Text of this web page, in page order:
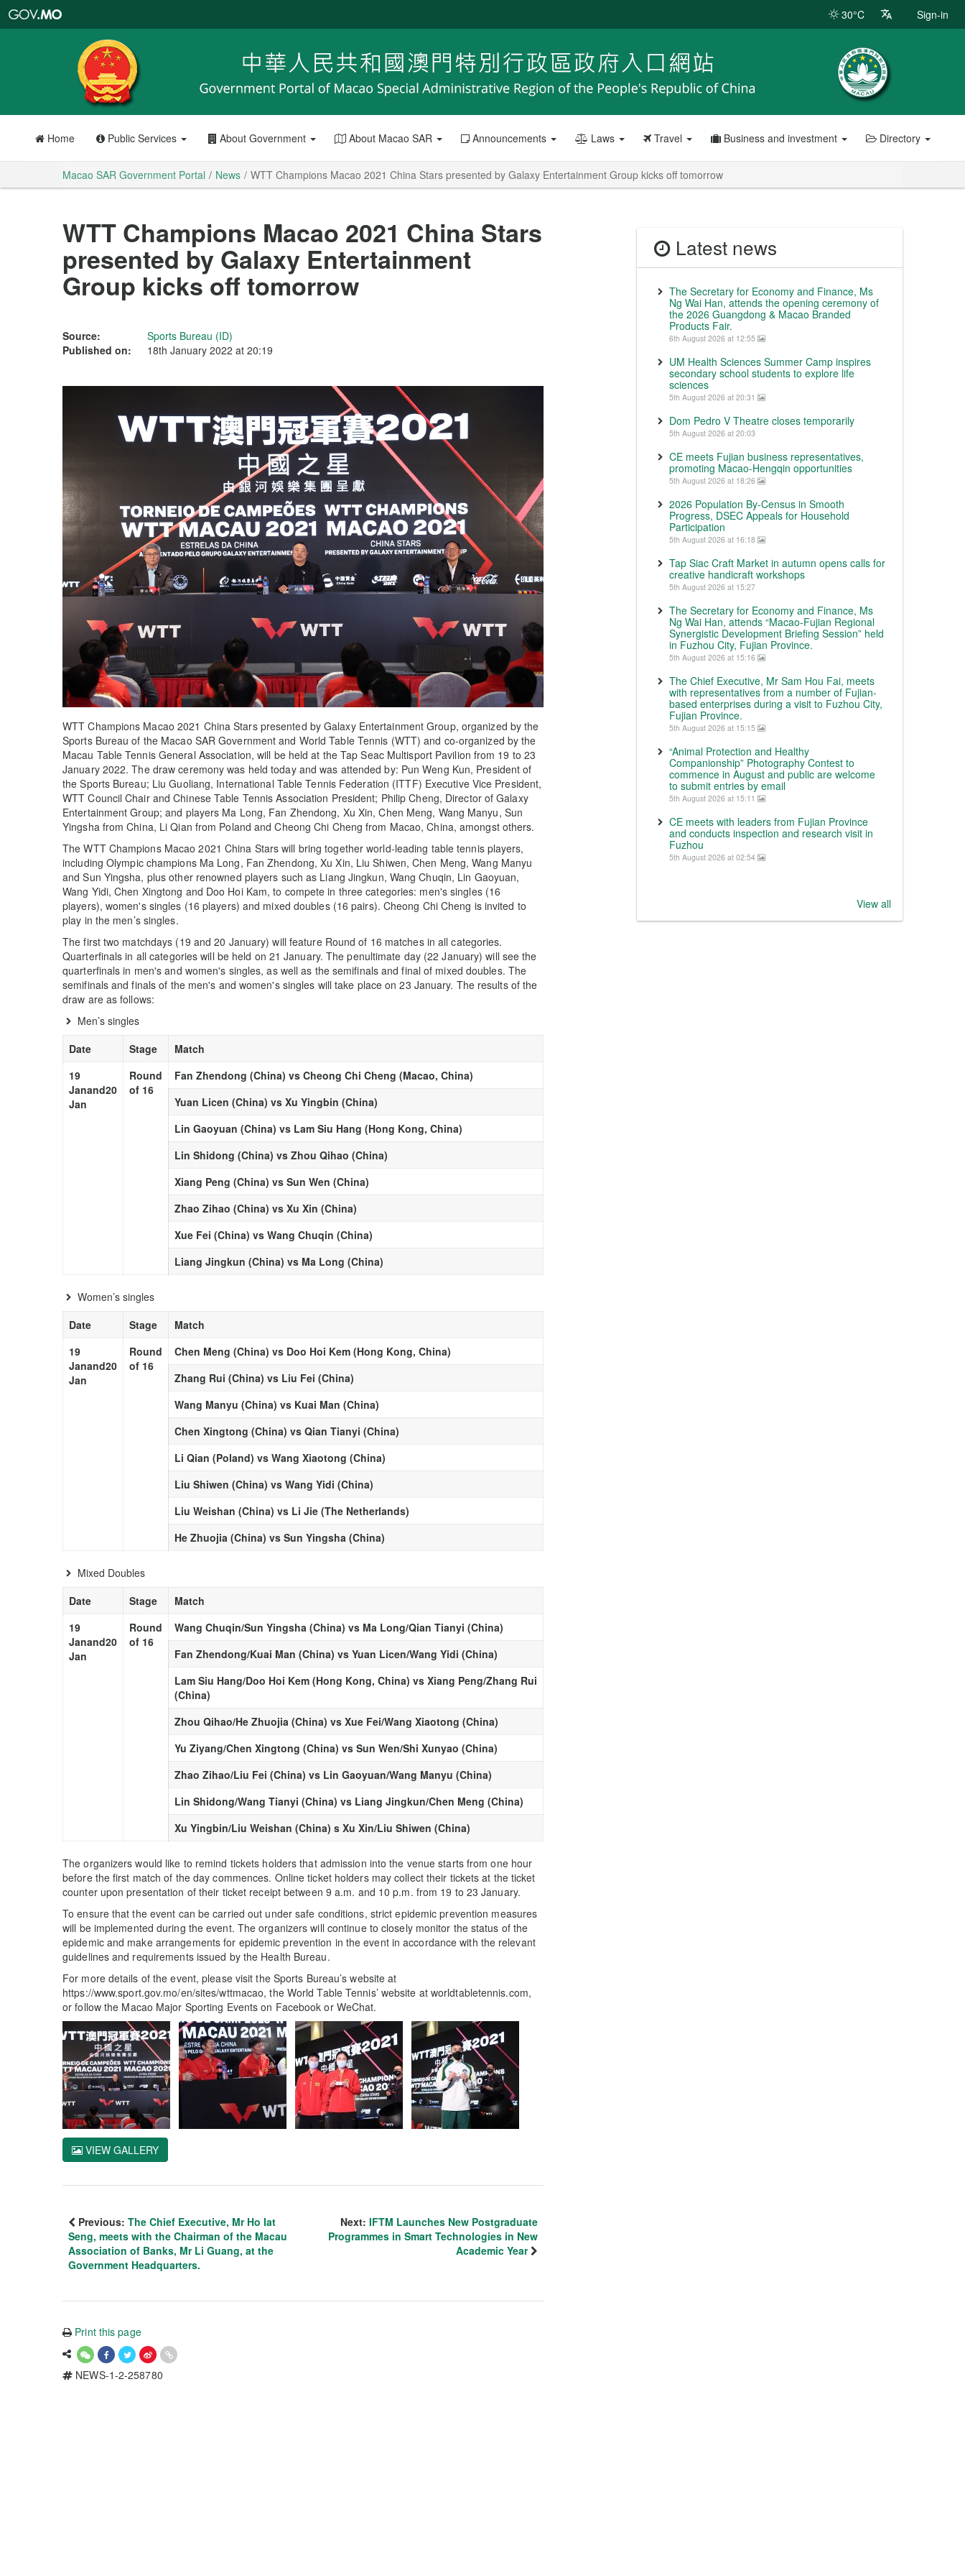
Portal
30°C Sign-in
Home Public Services About Government About Macao SAR Announcements Laws Travel Business and investment Directory
Macao SAR Government Portal News WTT Champions Macao 2021 China Stars presented by Galaxy Entertainment Group kicks off tomorrow
WTT Champions Macao 2021 China Stars
presented by Galaxy Entertainment
Group kicks off tomorrow
Source:
Sports Bureau (ID)
Published on:
18th January 2022 at 20:19
WTT Champions Macao 2021 China Stars presented by Galaxy Entertainment Group, organized by the
Sports Bureau of the Macao SAR Government and World Table Tennis (WTT) and co-organized by the
Macau Table Tennis General Association, will be held at the Tap Seac Multisport Pavilion from 19 to 23
January 2022. The draw ceremony was held today and was attended by: Pun Weng Kun, President of
the Sports Bureau; Liu Guoliang, International Table Tennis Federation (ITTF) Executive Vice President,
WTT Council Chair and Chinese Table Tennis Association President; Philip Cheng, Director of Galaxy
Entertainment Group; and players Ma Long, Fan Zhendong, Xu Xin, Chen Meng, Wang Manyu, Sun
Yingsha from China, Li Qian from Poland and Cheong Chi Cheng from Macao, China, amongst others.
The WTT Champions Macao 2021 China Stars will bring together world-leading table tennis players,
including Olympic champions Ma Long, Fan Zhendong, Xu Xin, Liu Shiwen, Chen Meng, Wang Manyu
and Sun Yingsha, plus other renowned players such as Liang Jingkun, Wang Chuqin, Lin Gaoyuan,
Wang Yidi, Chen Xingtong and Doo Hoi Kam, to compete in three categories: men's singles (16
players), women's singles (16 players) and mixed doubles (16 pairs). Cheong Chi Cheng is invited to
play in the men’s singles.
The first two matchdays (19 and 20 January) will feature Round of 16 matches in all categories.
Quarterfinals in all categories will be held on 21 January. The penultimate day (22 January) will see the
quarterfinals in men's and women's singles, as well as the semifinals and final of mixed doubles. The
semifinals and finals of the men's and women's singles will take place on 23 January. The results of the
draw are as follows:
Men’s singles
Date
Stage
Match
19
Janand20
Jan
Round
of 16
Fan Zhendong (China) vs Cheong Chi Cheng (Macao, China)
Yuan Licen (China) vs Xu Yingbin (China)
Lin Gaoyuan (China) vs Lam Siu Hang (Hong Kong, China)
Lin Shidong (China) vs Zhou Qihao (China)
Xiang Peng (China) vs Sun Wen (China)
Zhao Zihao (China) vs Xu Xin (China)
Xue Fei (China) vs Wang Chuqin (China)
Liang Jingkun (China) vs Ma Long (China)
Women’s singles
Date
Stage
Match
19
Janand20
Jan
Round
of 16
Chen Meng (China) vs Doo Hoi Kem (Hong Kong, China)
Zhang Rui (China) vs Liu Fei (China)
Wang Manyu (China) vs Kuai Man (China)
Chen Xingtong (China) vs Qian Tianyi (China)
Li Qian (Poland) vs Wang Xiaotong (China)
Liu Shiwen (China) vs Wang Yidi (China)
Liu Weishan (China) vs Li Jie (The Netherlands)
He Zhuojia (China) vs Sun Yingsha (China)
Mixed Doubles
Date
Stage
Match
19
Janand20
Jan
Round
of 16
Wang Chuqin/Sun Yingsha (China) vs Ma Long/Qian Tianyi (China)
Fan Zhendong/Kuai Man (China) vs Yuan Licen/Wang Yidi (China)
Lam Siu Hang/Doo Hoi Kem (Hong Kong, China) vs Xiang Peng/Zhang Rui
(China)
Zhou Qihao/He Zhuojia (China) vs Xue Fei/Wang Xiaotong (China)
Yu Ziyang/Chen Xingtong (China) vs Sun Wen/Shi Xunyao (China)
Zhao Zihao/Liu Fei (China) vs Lin Gaoyuan/Wang Manyu (China)
Lin Shidong/Wang Tianyi (China) vs Liang Jingkun/Chen Meng (China)
Xu Yingbin/Liu Weishan (China) s Xu Xin/Liu Shiwen (China)
The organizers would like to remind tickets holders that admission into the venue starts from one hour
before the first match of the day commences. Online ticket holders may collect their tickets at the ticket
counter upon presentation of their ticket receipt between 9 a.m. and 10 p.m. from 19 to 23 January.
To ensure that the event can be carried out under safe conditions, strict epidemic prevention measures
will be implemented during the event. The organizers will continue to closely monitor the status of the
epidemic and make arrangements for epidemic prevention in the event in accordance with the relevant
guidelines and requirements issued by the Health Bureau.
For more details of the event, please visit the Sports Bureau’s website at
https://www.sport.gov.mo/en/sites/wttmacao, the World Table Tennis’ website at worldtabletennis.com,
or follow the Macao Major Sporting Events on Facebook or WeChat.
VIEW GALLERY
Previous: The Chief Executive, Mr Ho Iat
Seng, meets with the Chairman of the Macau
Association of Banks, Mr Li Guang, at the
Government Headquarters.
Next: IFTM Launches New Postgraduate
Programmes in Smart Technologies in New
Academic Year
Print this page
NEWS-1-2-258780
Latest news
The Secretary for Economy and Finance, Ms
Ng Wai Han, attends the opening ceremony of
the 2026 Guangdong & Macao Branded
Products Fair.
6th August 2026 at 12:55
UM Health Sciences Summer Camp inspires
secondary school students to explore life
sciences
5th August 2026 at 20:31
Dom Pedro V Theatre closes temporarily
5th August 2026 at 20:03
CE meets Fujian business representatives,
promoting Macao-Hengqin opportunities
5th August 2026 at 18:26
2026 Population By-Census in Smooth
Progress, DSEC Appeals for Household
Participation
5th August 2026 at 16:18
Tap Siac Craft Market in autumn opens calls for
creative handicraft workshops
5th August 2026 at 15:27
The Secretary for Economy and Finance, Ms
Ng Wai Han, attends “Macao-Fujian Regional
Synergistic Development Briefing Session” held
in Fuzhou City, Fujian Province.
5th August 2026 at 15:16
The Chief Executive, Mr Sam Hou Fai, meets
with representatives from a number of Fujian-
based enterprises during a visit to Fuzhou City,
Fujian Province.
5th August 2026 at 15:15
“Animal Protection and Healthy
Companionship” Photography Contest to
commence in August and public are welcome
to submit entries by email
5th August 2026 at 15:11
CE meets with leaders from Fujian Province
and conducts inspection and research visit in
Fuzhou
5th August 2026 at 02:54
View all